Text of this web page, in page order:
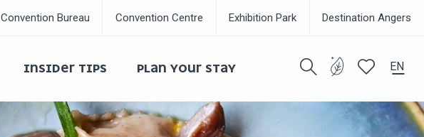
EN
Convention Bureau Convention Centre Exhibition Park Destination Angers
INSIDER TIPS PLAN YOUR STAY